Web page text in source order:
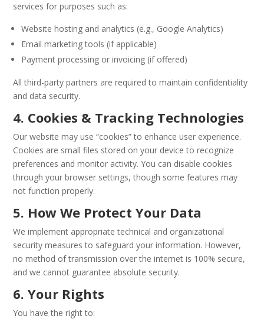
services for purposes such as:
Website hosting and analytics (e.g., Google Analytics)
Email marketing tools (if applicable)
Payment processing or invoicing (if offered)
All third-party partners are required to maintain confidentiality
and data security.
4. Cookies & Tracking Technologies
Our website may use “cookies” to enhance user experience.
Cookies are small files stored on your device to recognize
preferences and monitor activity. You can disable cookies
through your browser settings, though some features may
not function properly.
5. How We Protect Your Data
We implement appropriate technical and organizational
security measures to safeguard your information. However,
no method of transmission over the internet is 100% secure,
and we cannot guarantee absolute security.
6. Your Rights
You have the right to: